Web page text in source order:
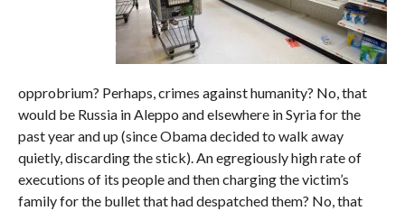
opprobrium? Perhaps, crimes against humanity? No, that
would be Russia in Aleppo and elsewhere in Syria for the
past year and up (since Obama decided to walk away
quietly, discarding the stick). An egregiously high rate of
executions of its people and then charging the victim’s
family for the bullet that had despatched them? No, that